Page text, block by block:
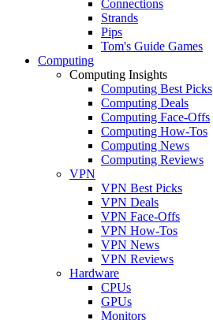
Connections
Strands
Pips
Tom's Guide Games
Computing
Computing Insights
Computing Best Picks
Computing Deals
Computing Face-Offs
Computing How-Tos
Computing News
Computing Reviews
VPN
VPN Best Picks
VPN Deals
VPN Face-Offs
VPN How-Tos
VPN News
VPN Reviews
Hardware
CPUs
GPUs
Monitors